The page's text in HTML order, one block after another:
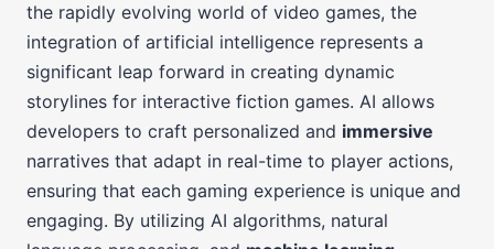
the rapidly evolving world of video games, the
integration of artificial intelligence represents a
significant leap forward in creating dynamic
storylines for interactive fiction games. AI allows
developers to craft personalized and immersive
narratives that adapt in real-time to player actions,
ensuring that each gaming experience is unique and
engaging. By utilizing AI algorithms, natural